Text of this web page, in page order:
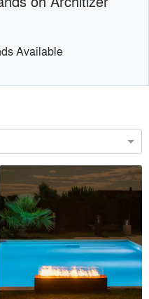
Available